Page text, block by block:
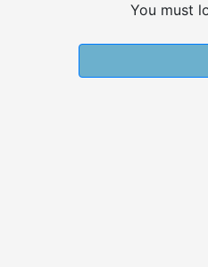
You must